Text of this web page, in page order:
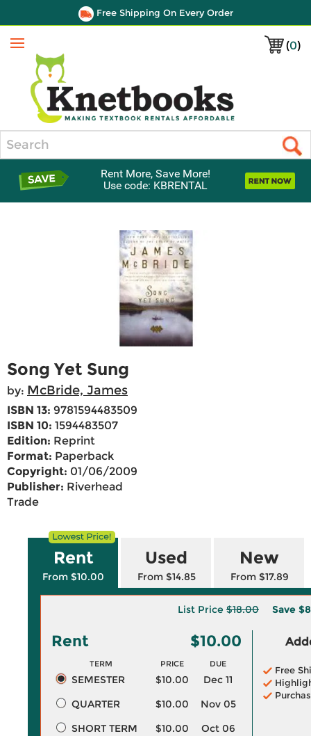
Free Shipping On Every Order
(0)
Menu
Rent More, Save More!
Use code: KBRENTAL
Song Yet Sung
by: McBride, James
ISBN 13: 9781594483509
ISBN 10: 1594483507
Edition: Reprint
Format: Paperback
Copyright: 01/06/2009
Publisher: Riverhead
Trade
Rent
From $10.00
Used
From $14.85
New
From $17.89
List Price $18.00 Save
Rent $10.00
TERM PRICE DUE
SEMESTER $10.00
Dec 11
QUARTER
$10.00
Nov 05
SHORT TERM
$10.00 Oct 06
Free